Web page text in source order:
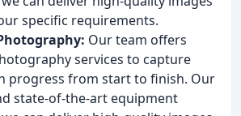
specific requirements.
Our team offers
services to capture
progress from start to finish. Our
state-of-the-art equipment